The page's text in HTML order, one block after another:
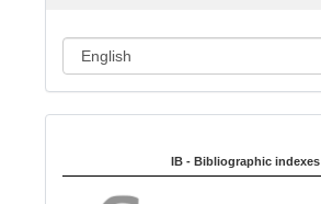
a
u
IB - Bibliographic indexes